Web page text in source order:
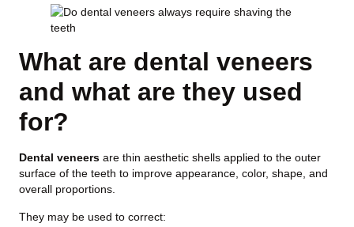
What are dental veneers
and what are they used
for?
Dental veneers are thin aesthetic shells applied to the outer
surface of the teeth to improve appearance, color, shape, and
overall proportions.
They may be used to correct: